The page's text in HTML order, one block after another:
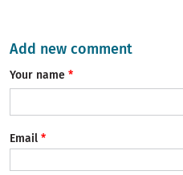
Add new comment
Your name
Email